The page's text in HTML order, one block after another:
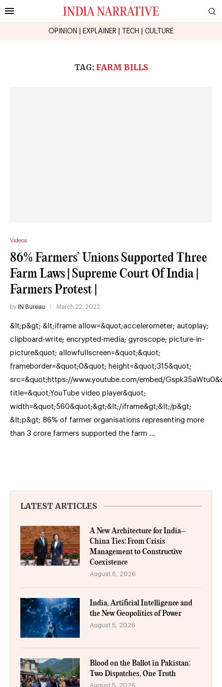
OPINION EXPLAINER TECH CULTURE
TAG: FARM BILLS
Videos
86% Farmers’ Unions Supported Three
Farm Laws | Supreme Court Of India |
Farmers Protest |
by IN Bureau March 22, 2022
&lt;p&gt; &lt;iframe allow=&quot;accelerometer; autoplay;
clipboard-write; encrypted-media; gyroscope; picture-in-
picture&quot; allowfullscreen=&quot;&quot;
frameborder=&quot;0&quot; height=&quot;315&quot;
src=&quot;https://www.youtube.com/embed/
title=&quot;YouTube video player&quot;
width=&quot;560&quot;&gt;&lt;/iframe&gt;&lt;/p&gt;
&lt;p&gt; 86% of farmer organisations representing more
than 3 crore farmers supported the farm …
LATEST ARTICLES
A New Architecture for India–
China Ties: From Crisis
Management to Constructive
Coexistence
August 6, 2026
India, Artificial Intelligence and
the New Geopolitics of Power
August 5, 2026
Blood on the Ballot in Pakistan:
Two Dispatches, One Truth
August 5, 2026